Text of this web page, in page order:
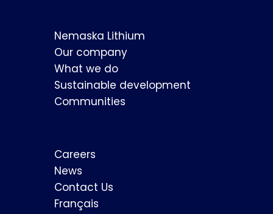
Nemaska Lithium
Our company
What we do
Sustainable development
Communities
Careers
News
Contact Us
Français